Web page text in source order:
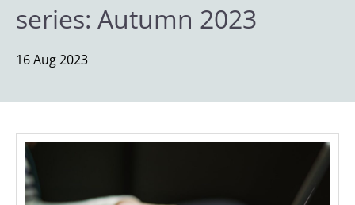
series: Autumn 2023
16 Aug 2023